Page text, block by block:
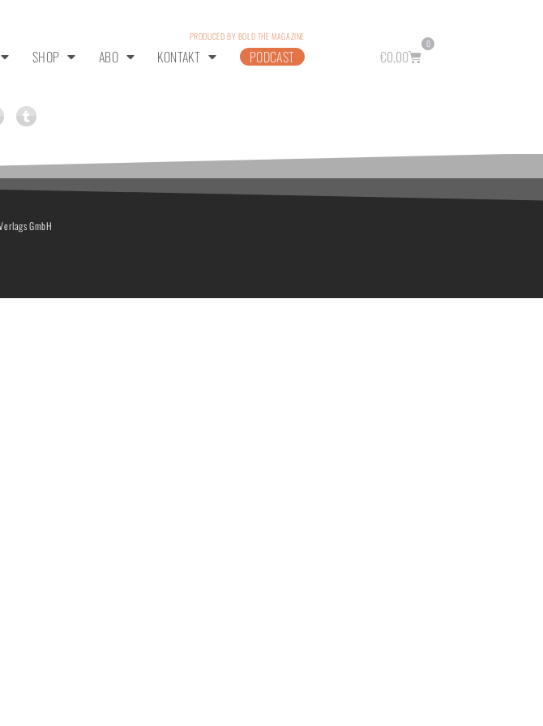
PRODUCED BY BOLD THE MAGAZINE
SHOP ABO KONTAKT PODCAST €0,00
0
GmbH